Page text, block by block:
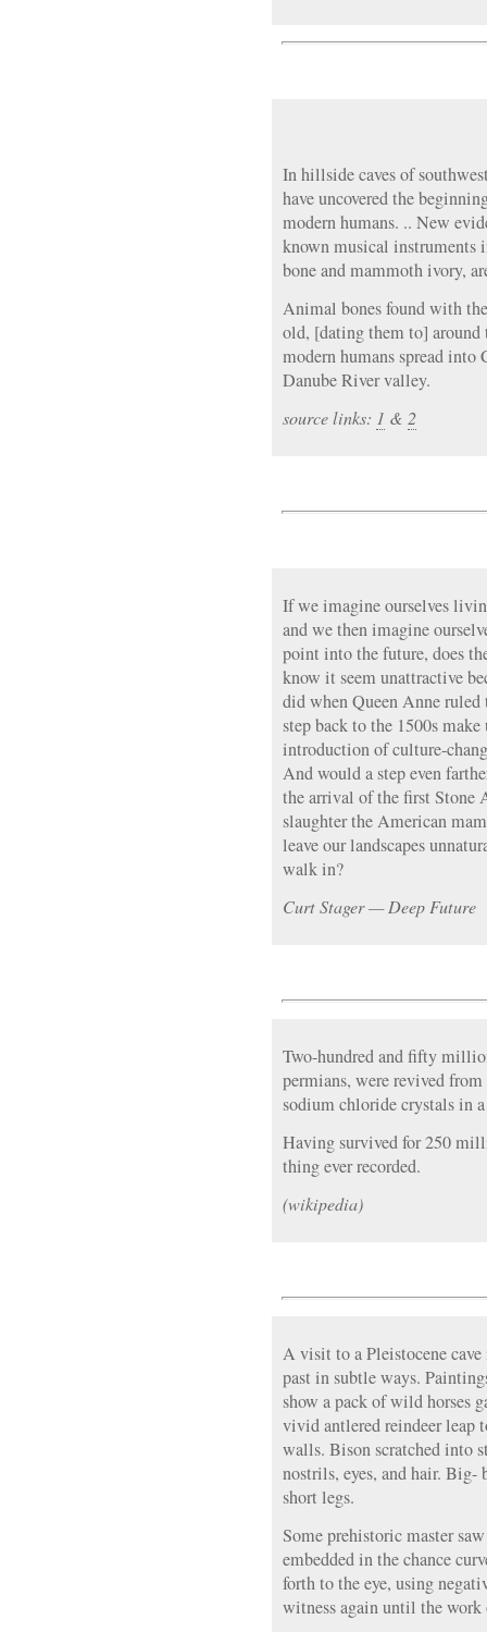
In hillside caves of
have uncovered the
modern humans. .. New
known musical instruments
bone and mammoth ivory,
Animal bones found with
old, [dating them to]
modern humans spread
Danube River valley.
source links: 1 & 2
If we imagine ourselves
and we then imagine
point into the future, does
know it seem unattractive
did when Queen Anne
step back to the 1500s
introduction of culture-
And would a step even
the arrival of the first Stone
slaughter the American
leave our landscapes
walk in?
Curt Stager — Deep Future
Two-hundred and fifty
permians, were revived
sodium chloride crystals in
Having survived for 250
thing ever recorded.
(wikipedia)
A visit to a Pleistocene cave
past in subtle ways.
show a pack of wild horses
vivid antlered reindeer leap
walls. Bison scratched into
nostrils, eyes, and hair. Big-
short legs.
Some prehistoric master
embedded in the chance
forth to the eye, using
witness again until the